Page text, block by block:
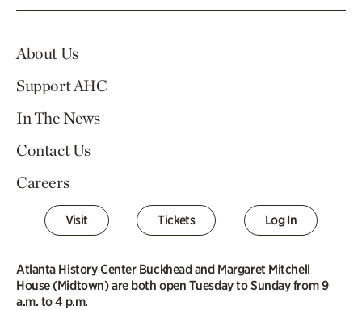
About Us
Support AHC
In The News
Contact Us
Careers
Visit Tickets Log In
Atlanta History Center Buckhead and Margaret Mitchell
House (Midtown) are both open Tuesday to Sunday from 9
a.m. to 4 p.m.